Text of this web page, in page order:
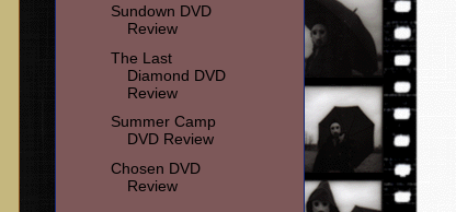
Sundown DVD
Review
The Last
Diamond DVD
Review
Summer Camp
DVD Review
Chosen DVD
Review